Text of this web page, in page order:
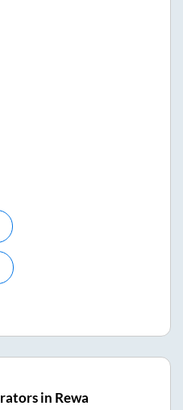
in Rewa